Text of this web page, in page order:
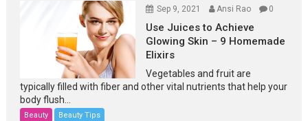
Sep 9, 2021 Ansi Rao 0
Use Juices to Achieve
Glowing Skin – 9 Homemade
Elixirs
Vegetables and fruit are
typically filled with fiber and other vital nutrients that help your
body flush...
Beauty Beauty Tips